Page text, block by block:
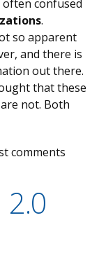
often confused
.
so apparent
and there is
out there.
that these
not. Both
comments